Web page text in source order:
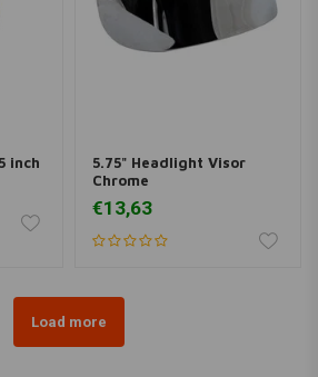
inch
5.75" Headlight Visor
Chrome
€13,63
Load more